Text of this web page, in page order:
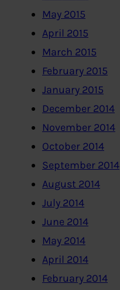
May 2015
April 2015
March 2015
February 2015
January 2015
December 2014
November 2014
October 2014
September 2014
August 2014
July 2014
June 2014
May 2014
April 2014
February 2014